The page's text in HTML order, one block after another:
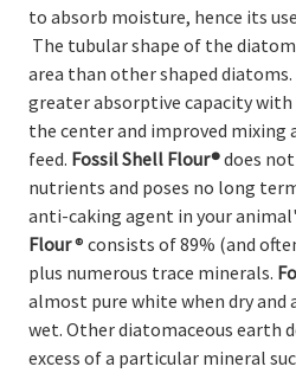
to absorb moisture, hence its
The tubular shape of the
area than other shaped diatoms.
greater absorptive capacity
the center and improved mixing
feed. Fossil Shell Flour®does
nutrients and poses no long
anti-caking agent in your
Flour® consists of 89% (and
plus numerous trace minerals.
almost pure white when dry and
wet. Other diatomaceous earth
excess of a particular mineral